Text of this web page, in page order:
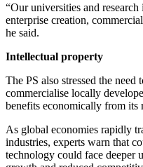
“Our universities and
enterprise creation,
he said.
Intellectual property
The PS also stressed the
commercialise locally
benefits economically from its
As global economies rapidly
industries, experts warn that
technology could face deeper